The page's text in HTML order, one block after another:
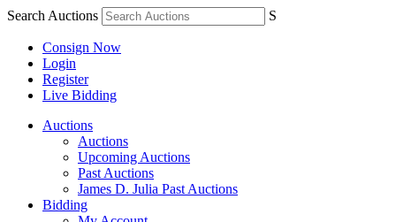
Search Auctions S
Consign Now
Login
Register
Live Bidding
Auctions
Auctions
Upcoming Auctions
Past Auctions
James D. Julia Past Auctions
Bidding